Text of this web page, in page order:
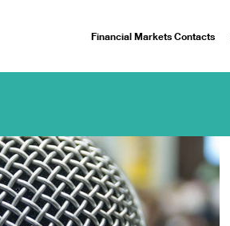
Financial Markets Contacts